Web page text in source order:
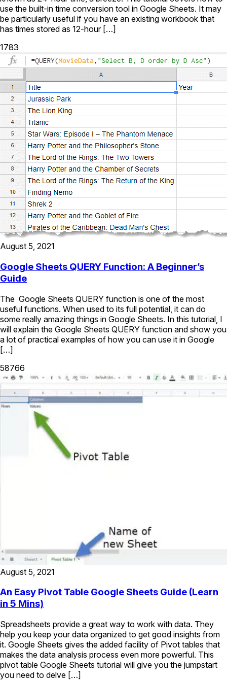
use the built-in time conversion tool in Google Sheets. It may
be particularly useful if you have an existing workbook that
has times stored as 12-hour […]
1783
August 5, 2021
Google Sheets QUERY Function: A Beginner’s
Guide
The Google Sheets QUERY function is one of the most
useful functions. When used to its full potential, it can do
some really amazing things in Google Sheets. In this tutorial, I
will explain the Google Sheets QUERY function and show you
a lot of practical examples of how you can use it in Google
[…]
58766
August 5, 2021
An Easy Pivot Table Google Sheets Guide (Learn
in 5 Mins)
Spreadsheets provide a great way to work with data. They
help you keep your data organized to get good insights from
it. Google Sheets gives the added facility of Pivot tables that
makes the data analysis process even more powerful. This
pivot table Google Sheets tutorial will give you the jumpstart
you need to delve […]